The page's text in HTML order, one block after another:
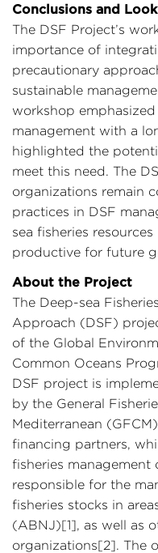
Conclusions and
The DSF Project’s
importance of
precautionary
sustainable
workshop
management with a
highlighted the
meet this need. The
organizations remain
practices in DSF
sea fisheries
productive for future
About the Project
The Deep-sea
Approach (DSF)
of the Global
Common Oceans
DSF project is
by the General
Mediterranean
financing partners,
fisheries management
responsible for the
fisheries stocks in
(ABNJ)[1], as well as
organizations[2]. The